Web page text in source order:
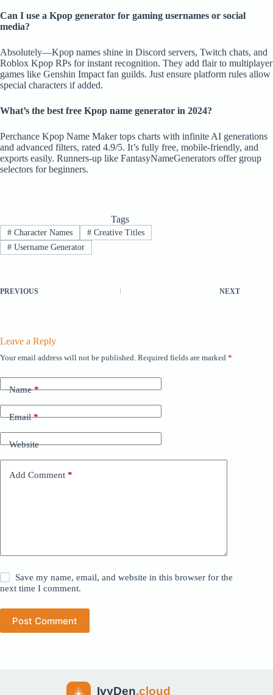
Can I use a Kpop generator for gaming usernames or social
media?
Absolutely—Kpop names shine in Discord servers, Twitch chats, and
Roblox Kpop RPs for instant recognition. They add flair to multiplayer
games like Genshin Impact fan guilds. Just ensure platform rules allow
special characters if added.
What’s the best free Kpop name generator in 2024?
Perchance Kpop Name Maker tops charts with infinite AI generations
and advanced filters, rated 4.9/5. It’s fully free, mobile-friendly, and
exports easily. Runners-up like FantasyNameGenerators offer group
selectors for beginners.
Tags
#Character Names #Creative Titles
#Username Generator
PREVIOUS NEXT
Leave a Reply
Your email address will not be published. Required fields are marked *
Name*
Email*
Website
Add Comment *
Save my name, email, and website in this browser for the
next time I comment.
Post Comment